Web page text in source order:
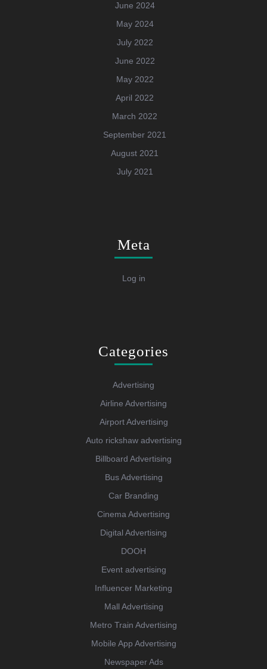
June 2024
May 2024
July 2022
June 2022
May 2022
April 2022
March 2022
September 2021
August 2021
July 2021
Meta
Log in
Categories
Advertising
Airline Advertising
Airport Advertising
Auto rickshaw advertising
Billboard Advertising
Bus Advertising
Car Branding
Cinema Advertising
Digital Advertising
DOOH
Event advertising
Influencer Marketing
Mall Advertising
Metro Train Advertising
Mobile App Advertising
Newspaper Ads